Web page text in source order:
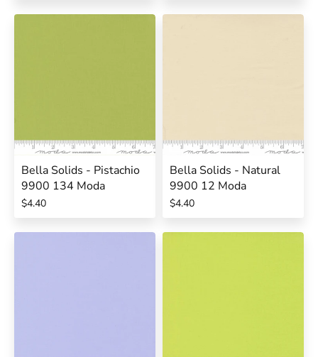
Bella Solids - Pistachio
9900 134 Moda
$4.40
Bella Solids - Natural
9900 12 Moda
$4.40